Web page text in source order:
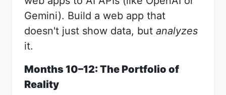
Gemini). Build a web app that
doesn't just show data, but analyzes
it.
Months 10–12: The Portfolio of
Reality